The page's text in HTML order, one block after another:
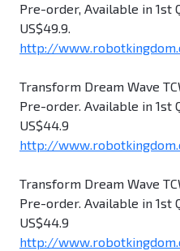
Pre-order, Available in 1st
US$49.9.
http://
Transform Dream Wave
Pre-order. Available in 1st
US$44.9
http://
Transform Dream Wave
Pre-order. Available in 1st
US$44.9
http://